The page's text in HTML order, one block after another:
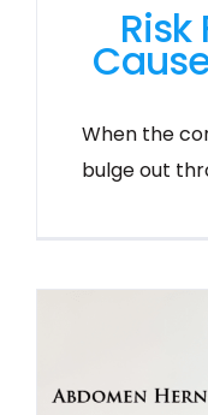
When the
bulge out